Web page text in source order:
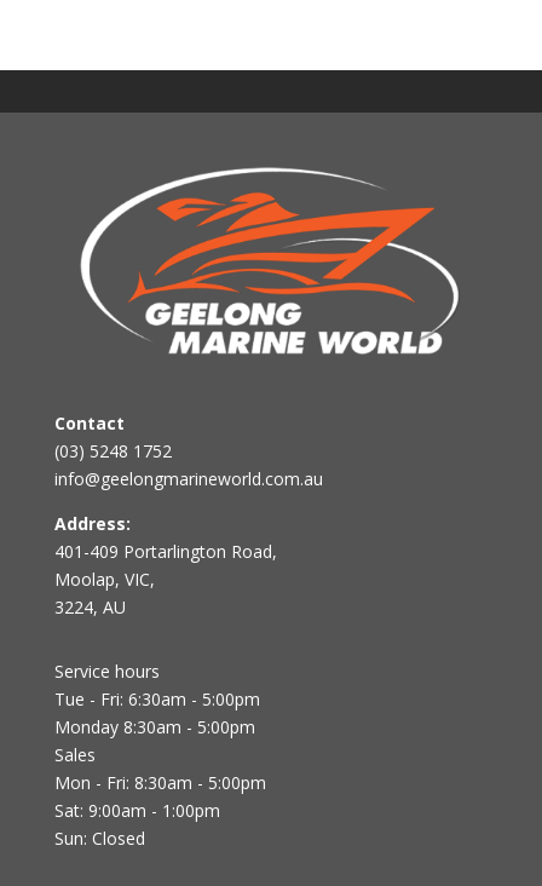
Contact
(03) 5248 1752
info@geelongmarineworld.com.au
Address:
401-409 Portarlington Road,
Moolap, VIC,
3224, AU
Service hours
Tue - Fri: 6:30am - 5:00pm
Monday 8:30am - 5:00pm
Sales
Mon - Fri: 8:30am - 5:00pm
Sat: 9:00am - 1:00pm
Sun: Closed